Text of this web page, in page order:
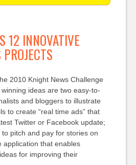
12 INNOVATIVE
2010 Knight News Challenge
ideas are two easy-to-
and bloggers to illustrate
to create “real time ads” that
Twitter or Facebook update;
pitch and pay for stories on
application that enables
for improving their